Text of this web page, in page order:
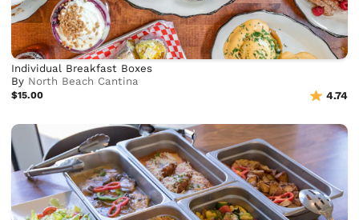
Individual Breakfast Boxes
By North Beach Cantina
$15.00 4.74